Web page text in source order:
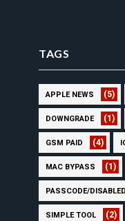
TAGS
APPLE NEWS (5)
DOWNGRADE (1)
GSM PAID (4)
MAC BYPASS (1)
PASSCODE/
SIMPLE TOOL (2)